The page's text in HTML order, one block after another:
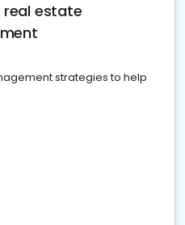
estate
strategies to help